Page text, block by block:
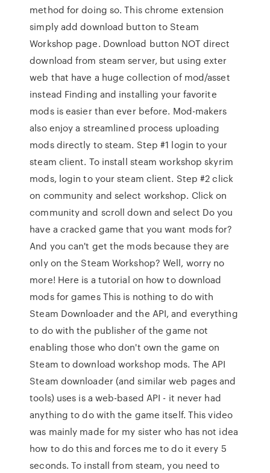
method for doing so. This chrome extension
simply add download button to Steam
Workshop page. Download button NOT direct
download from steam server, but using exter
web that have a huge collection of mod/asset
instead Finding and installing your favorite
mods is easier than ever before. Mod-makers
also enjoy a streamlined process uploading
mods directly to steam. Step #1 login to your
steam client. To install steam workshop skyrim
mods, login to your steam client. Step #2 click
on community and select workshop. Click on
community and scroll down and select Do you
have a cracked game that you want mods for?
And you can't get the mods because they are
only on the Steam Workshop? Well, worry no
more! Here is a tutorial on how to download
mods for games This is nothing to do with
Steam Downloader and the API, and everything
to do with the publisher of the game not
enabling those who don't own the game on
Steam to download workshop mods. The API
Steam downloader (and similar web pages and
tools) uses is a web-based API - it never had
anything to do with the game itself. This video
was mainly made for my sister who has not idea
how to do this and forces me to do it every 5
seconds. To install from steam, you need to